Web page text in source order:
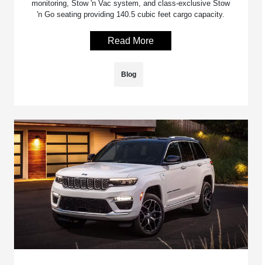
monitoring, Stow 'n Vac system, and class-exclusive Stow
'n Go seating providing 140.5 cubic feet cargo capacity.
Read More
Blog